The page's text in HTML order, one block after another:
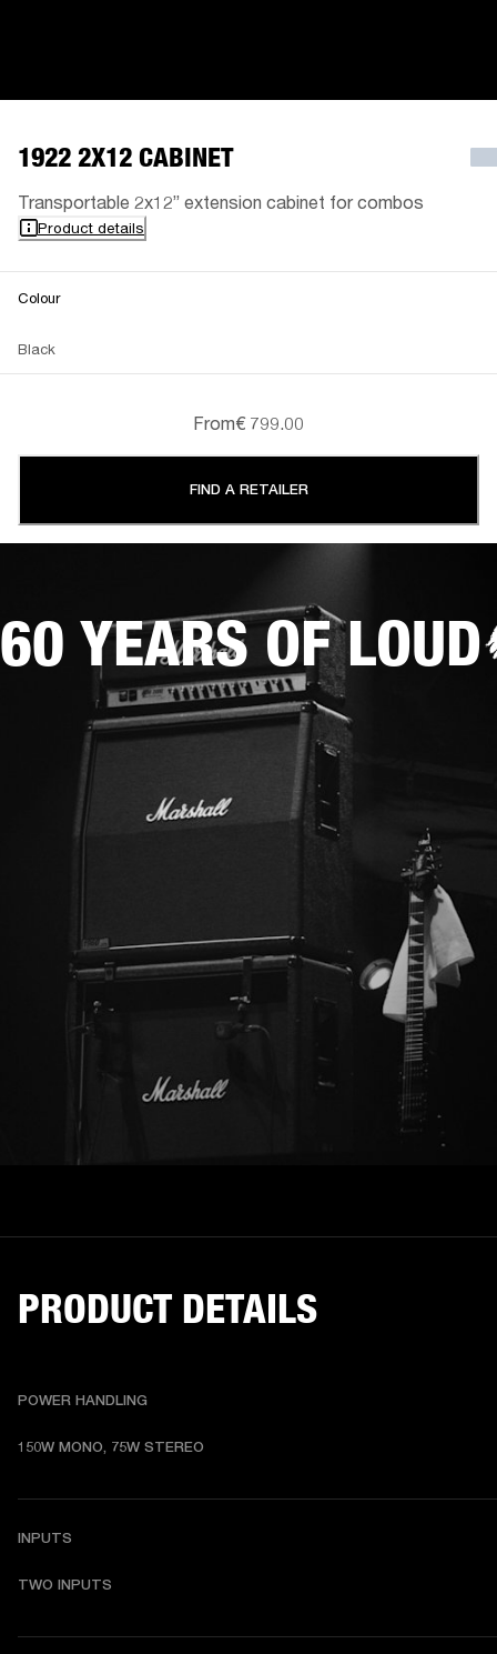
1922 2X12 CABINET
Transportable 2x12” extension cabinet for combos
Product details
Colour
Black
From€ 799.00
FIND A RETAILER
60 YEARS OF LOUD
PRODUCT DETAILS
POWER HANDLING
150W MONO, 75W STEREO
INPUTS
TWO INPUTS